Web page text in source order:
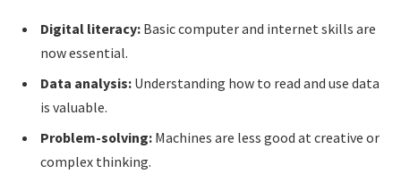
Digital literacy: Basic computer and internet skills are
now essential.
Data analysis: Understanding how to read and use data
is valuable.
Problem-solving: Machines are less good at creative or
complex thinking.